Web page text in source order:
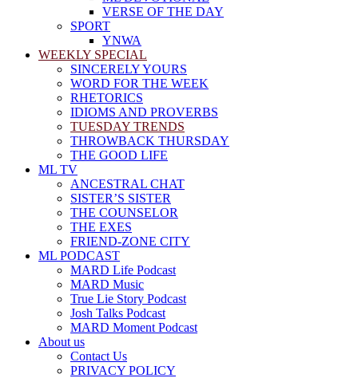
VERSE OF THE DAY
SPORT
YNWA
WEEKLY SPECIAL
SINCERELY YOURS
WORD FOR THE WEEK
RHETORICS
IDIOMS AND PROVERBS
TUESDAY TRENDS
THROWBACK THURSDAY
THE GOOD LIFE
ML TV
ANCESTRAL CHAT
SISTER’S SISTER
THE COUNSELOR
THE EXES
FRIEND-ZONE CITY
ML PODCAST
MARD Life Podcast
MARD Music
True Lie Story Podcast
Josh Talks Podcast
MARD Moment Podcast
About us
Contact Us
PRIVACY POLICY